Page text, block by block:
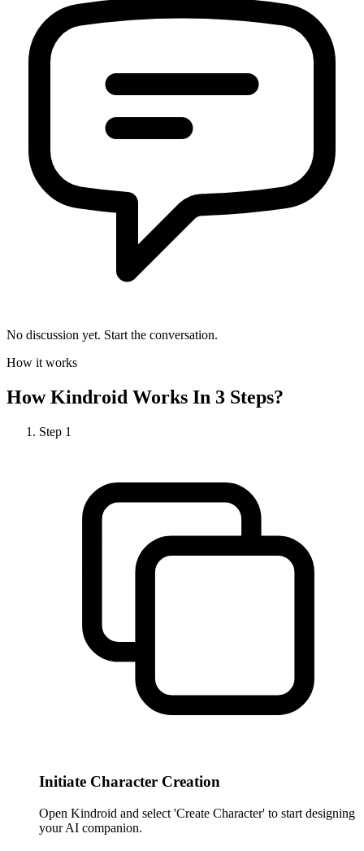
No discussion yet. Start the conversation.
How it works
HowKindroid Works In 3 Steps?
Step 1
Initiate Character Creation
Open Kindroid and select 'Create Character' to start designing
your AI companion.